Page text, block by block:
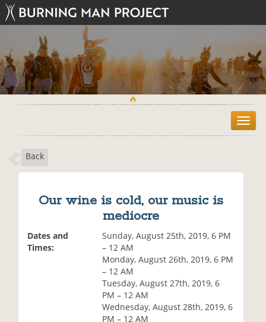
T
o
Back
Our wine is cold, our music is
mediocre
Dates and
Times:
Sunday, August 25th, 2019, 6 PM
– 12 AM
Monday, August 26th, 2019, 6 PM
– 12 AM
Tuesday, August 27th, 2019, 6
PM – 12 AM
Wednesday, August 28th, 2019, 6
PM – 12 AM